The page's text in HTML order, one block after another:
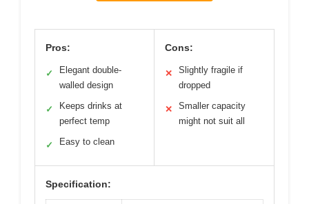
Pros:
✓
Elegant double-
walled design
✓
Keeps drinks at
perfect temp
✓ Easy to clean
Cons:
✕
Slightly fragile if
dropped
✕
Smaller capacity
might not suit all
Specification: